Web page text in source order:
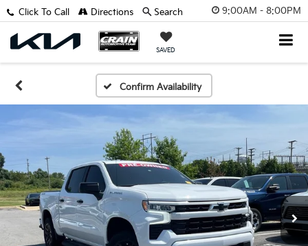
9:00AM - 8:00PM
SAVED
Click To Call Directions Search
Confirm Availability